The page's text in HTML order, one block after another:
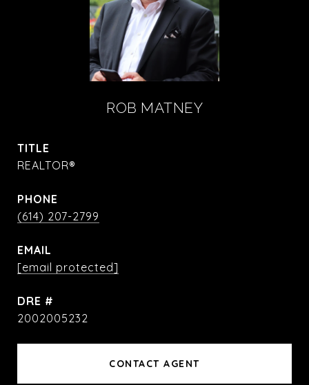
ROB MATNEY
TITLE
REALTOR®
PHONE
(614) 207-2799
EMAIL
[email protected]
DRE #
2002005232
CONTACT AGENT